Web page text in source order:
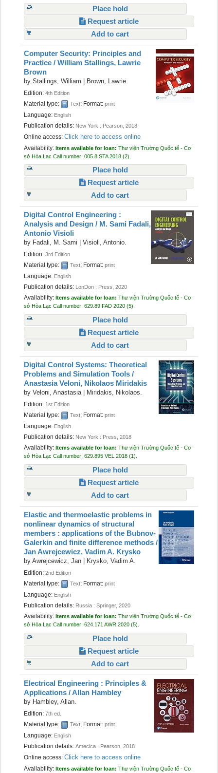
Place hold
Request article
Add to cart
Computer Security: Principles and
Practice / William Stallings, Lawrie
Brown
by Stallings, William Brown, Lawrie.
Edition: 4th Edition
Material type: Text; Format: print
Language: English
Publication details: New York : Pearson, 2018
Online access: Click here to access online
Availability: Items available for loan: Thư viện Trường Quốc tế - Cơ
sở Hòa Lạc Call number: 005.8 STA 2018 (2).
Place hold
Request article
Add to cart
Digital Control Engineering :
Analysis and Design / M. Sami Fadali,
Antonio Visioli
by Fadali, M. Sami Visioli, Antonio.
Edition: 3rd Edition
Material type: Text; Format: print
Language: English
Publication details: LonDon : Press, 2020
Availability: Items available for loan: Thư viện Trường Quốc tế - Cơ
sở Hòa Lạc Call number: 629.89 FAD 2020 (5).
Place hold
Request article
Add to cart
Digital Control Systems: Theoretical
Problems and Simulation Tools /
Anastasia Veloni, Nikolaos Miridakis
by Veloni, Anastasia| Miridakis, Nikolaos.
Edition: 1st Edition
Material type: Text; Format: print
Language: English
Publication details: New York : Press, 2018
Availability: Items available for loan: Thư viện Trường Quốc tế - Cơ
sở Hòa Lạc Call number: 629.895 VEL 2018 (1).
Place hold
Request article
Add to cart
Elastic and thermoelastic problems in
nonlinear dynamics of structural
members : applications of the Bubnov-
Galerkin and finite difference methods /
Jan Awrejcewicz, Vadim A. Krysko
by Awrejcewicz, Jan Krysko, Vadim A.
Edition: 2nd Edition
Material type: Text; Format: print
Language: English
Publication details: Russia : Springer, 2020
Availability: Items available for loan: Thư viện Trường Quốc tế - Cơ
sở Hòa Lạc Call number: 624.171 AWR 2020 (5).
Place hold
Request article
Add to cart
Electrical Engineering : Principles &
Applications /Allan Hambley
by Hambley, Allan.
Edition: 7th ed.
Material type: Text; Format: print
Language: English
Publication details: Amecica : Pearson, 2018
Online access: Click here to access online
Availability: Items available for loan: Thư viện Trường Quốc tế - Cơ